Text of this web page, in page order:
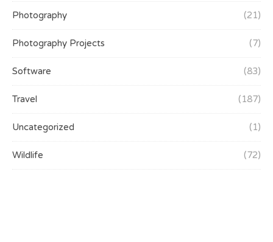
Photography (21)
Photography Projects (7)
Software (83)
Travel (187)
Uncategorized (1)
Wildlife (72)